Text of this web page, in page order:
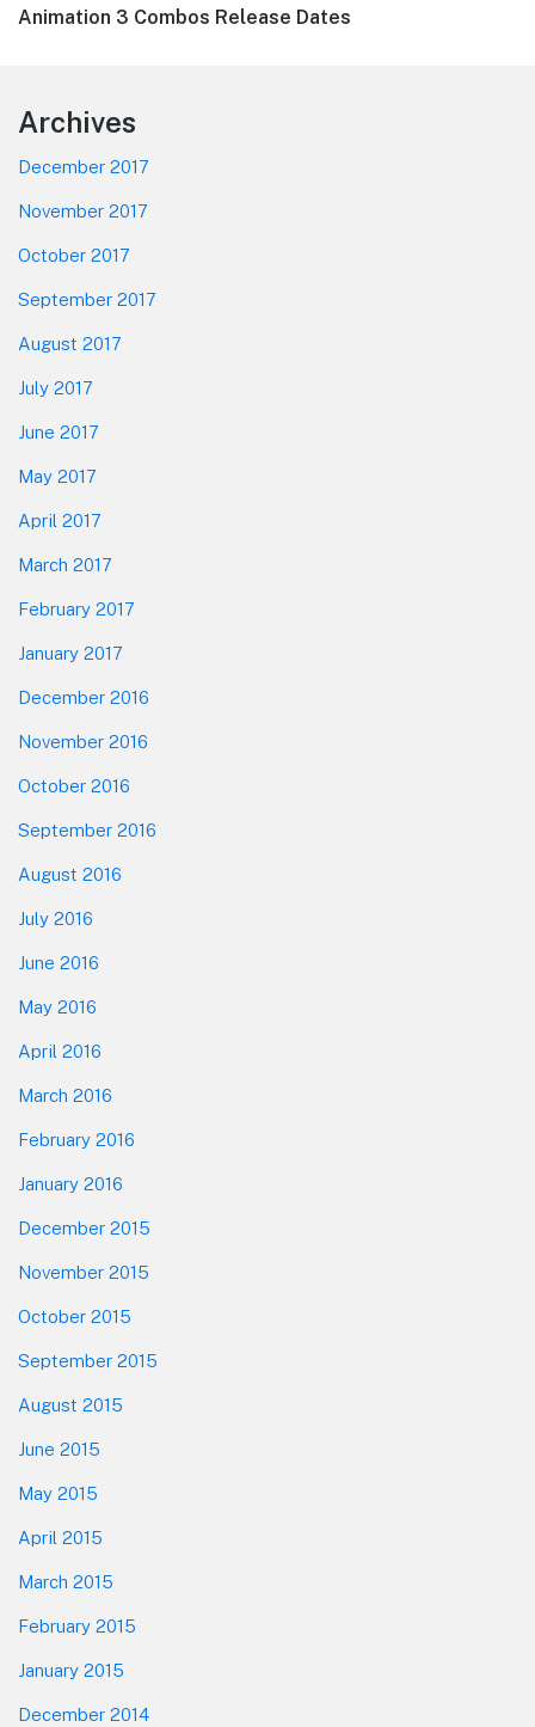
Next
Animation 3 Combos Release Dates
Footer
Archives
December 2017
November 2017
October 2017
September 2017
August 2017
July 2017
June 2017
May 2017
April 2017
March 2017
February 2017
January 2017
December 2016
November 2016
October 2016
September 2016
August 2016
July 2016
June 2016
May 2016
April 2016
March 2016
February 2016
January 2016
December 2015
November 2015
October 2015
September 2015
August 2015
June 2015
May 2015
April 2015
March 2015
February 2015
January 2015
December 2014